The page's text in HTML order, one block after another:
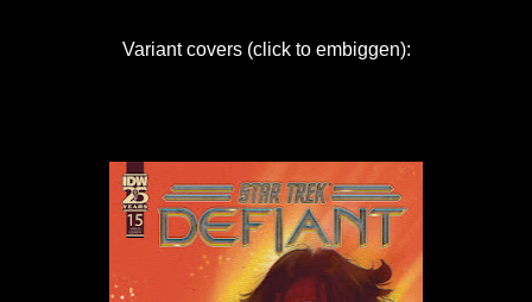
Variant covers (click to embiggen):